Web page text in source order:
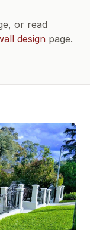
or read
design page.